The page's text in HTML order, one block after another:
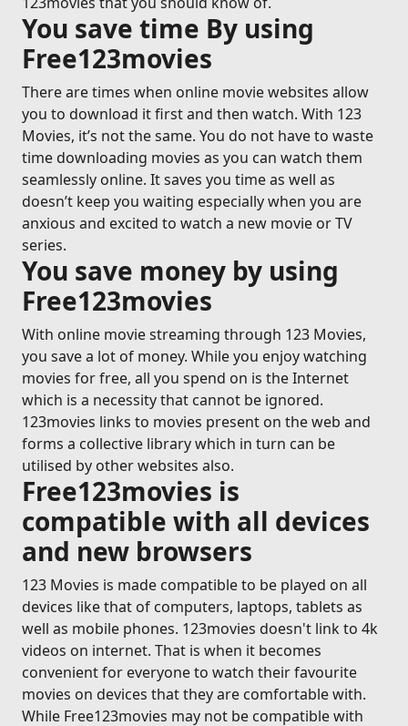
You save time By using
Free123movies
There are times when online movie websites allow
you to download it first and then watch. With 123
Movies, it’s not the same. You do not have to waste
time downloading movies as you can watch them
seamlessly online. It saves you time as well as
doesn’t keep you waiting especially when you are
anxious and excited to watch a new movie or TV
series.
You save money by using
Free123movies
With online movie streaming through 123 Movies,
you save a lot of money. While you enjoy watching
movies for free, all you spend on is the Internet
which is a necessity that cannot be ignored.
123movies links to movies present on the web and
forms a collective library which in turn can be
utilised by other websites also.
Free123movies is
compatible with all devices
and new browsers
123 Movies is made compatible to be played on all
devices like that of computers, laptops, tablets as
well as mobile phones. 123movies doesn't link to 4k
videos on internet. That is when it becomes
convenient for everyone to watch their favourite
movies on devices that they are comfortable with.
While Free123movies may not be compatible with